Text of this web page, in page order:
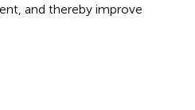
and thereby improve